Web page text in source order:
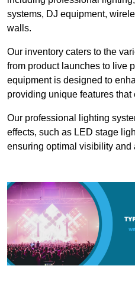
systems, DJ equipment,
walls.
Our inventory caters to the
from product launches to live
equipment is designed to
providing unique features
Our professional lighting
effects, such as LED stage
ensuring optimal visibility and